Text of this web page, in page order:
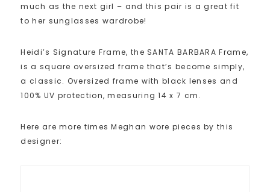
much as the next girl – and this pair is a great fit
to her sunglasses wardrobe!
Heidi’s Signature Frame, the SANTA BARBARA Frame,
is a square oversized frame that’s become simply,
a classic. Oversized frame with black lenses and
100% UV protection, measuring 14 x 7 cm.
Here are more times Meghan wore pieces by this
designer: